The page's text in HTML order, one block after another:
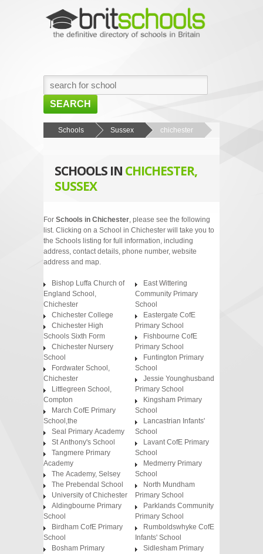
SEARCH
HOME
NEWS
CONTACT US
Schools Sussex chichester
SCHOOLS IN CHICHESTER,
SUSSEX
For Schools in Chichester, please see the following
list. Clicking on a School in Chichester will take you to
the Schools listing for full information, including
address, contact details, phone number, website
address and map.
Bishop Luffa Church of
England School,
Chichester
Chichester College
Chichester High
Schools Sixth Form
Chichester Nursery
School
Fordwater School,
Chichester
Littlegreen School,
Compton
March CofE Primary
School,the
Seal Primary Academy
St Anthony's School
Tangmere Primary
Academy
The Academy, Selsey
The Prebendal School
University of Chichester
Aldingbourne Primary
School
Birdham CofE Primary
School
Bosham Primary
East Wittering
Community Primary
School
Eastergate CofE
Primary School
Fishbourne CofE
Primary School
Funtington Primary
School
Jessie Younghusband
Primary School
Kingsham Primary
School
Lancastrian Infants'
School
Lavant CofE Primary
School
Medmerry Primary
School
North Mundham
Primary School
Parklands Community
Primary School
Rumboldswhyke CofE
Infants' School
Sidlesham Primary